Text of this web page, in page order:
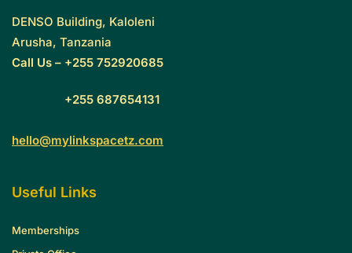
DENSO Building, Kaloleni
Arusha, Tanzania
Call Us – +255 752920685
+255 687654131
hello@mylinkspacetz.com
Useful Links
Memberships